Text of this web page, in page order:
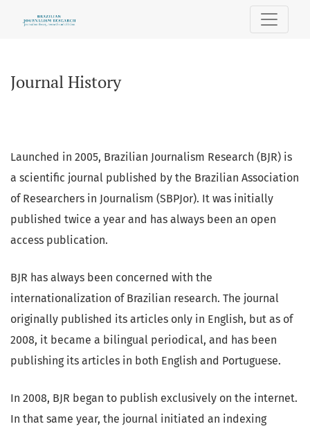
Journal History
Launched in 2005, Brazilian Journalism Research (BJR) is
a scientific journal published by the Brazilian Association
of Researchers in Journalism (SBPJor). It was initially
published twice a year and has always been an open
access publication.
BJR has always been concerned with the
internationalization of Brazilian research. The journal
originally published its articles only in English, but as of
2008, it became a bilingual periodical, and has been
publishing its articles in both English and Portuguese.
In 2008, BJR began to publish exclusively on the internet.
In that same year, the journal initiated an indexing